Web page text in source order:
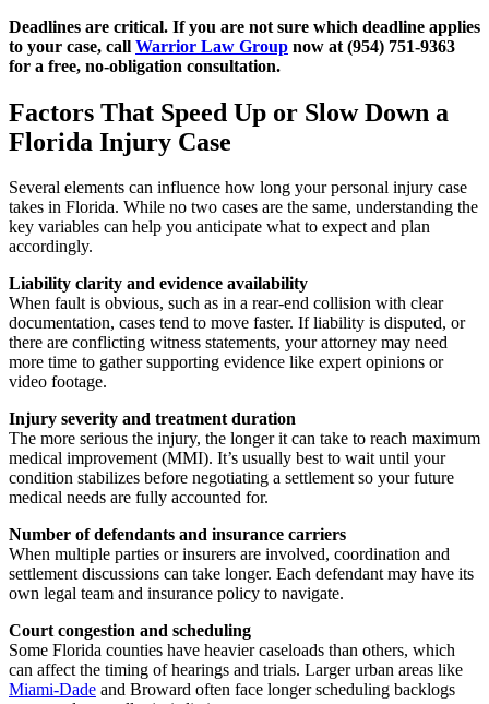
Deadlines are critical. If you are not sure which deadline applies
to your case, call Warrior Law Group now at (954) 751-9363
for a free, no-obligation consultation.
Factors That Speed Up or Slow Down a
Florida Injury Case
Several elements can influence how long your personal injury case
takes in Florida. While no two cases are the same, understanding the
key variables can help you anticipate what to expect and plan
accordingly.
Liability clarity and evidence availability
When fault is obvious, such as in a rear-end collision with clear
documentation, cases tend to move faster. If liability is disputed, or
there are conflicting witness statements, your attorney may need
more time to gather supporting evidence like expert opinions or
video footage.
Injury severity and treatment duration
The more serious the injury, the longer it can take to reach maximum
medical improvement (MMI). It’s usually best to wait until your
condition stabilizes before negotiating a settlement so your future
medical needs are fully accounted for.
Number of defendants and insurance carriers
When multiple parties or insurers are involved, coordination and
settlement discussions can take longer. Each defendant may have its
own legal team and insurance policy to navigate.
Court congestion and scheduling
Some Florida counties have heavier caseloads than others, which
can affect the timing of hearings and trials. Larger urban areas like
Miami-Dade and Broward often face longer scheduling backlogs